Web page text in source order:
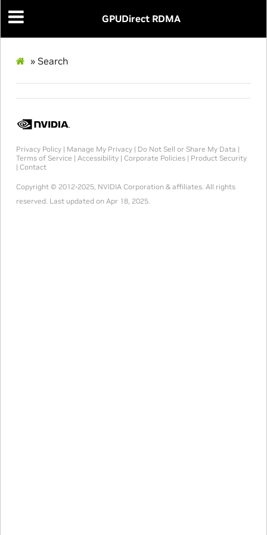
GPUDirect RDMA
» Search
Privacy Policy| Manage My Privacy| Do Not Sell or Share My Data |
Terms of Service | Accessibility| Corporate Policies| Product Security
| Contact
Copyright © 2012-2025, NVIDIA Corporation & affiliates. All rights
reserved. Last updated on Apr 18, 2025.